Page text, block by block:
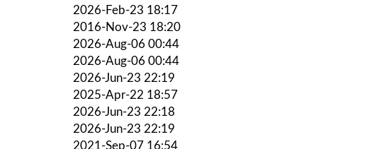
2026-Feb-23 18:17
2016-Nov-23 18:20
2026-Aug-06 00:44
2026-Aug-06 00:44
2026-Jun-23 22:19
2025-Apr-22 18:57
2026-Jun-23 22:18
2026-Jun-23 22:19
2021-Sep-07 16:54